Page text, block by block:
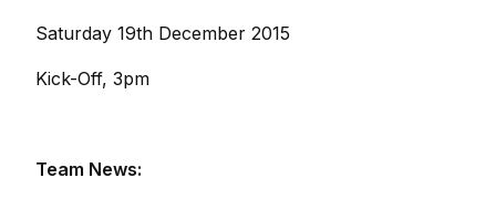
Saturday 19th December 2015
Kick-Off, 3pm
Team News: